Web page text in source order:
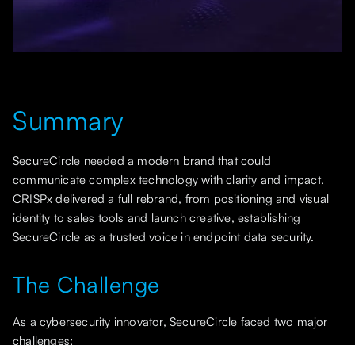
Summary
SecureCircle needed a modern brand that could
communicate complex technology with clarity and impact.
CRISPx delivered a full rebrand, from positioning and visual
identity to sales tools and launch creative, establishing
SecureCircle as a trusted voice in endpoint data security.
The Challenge
As a cybersecurity innovator, SecureCircle faced two major
challenges: